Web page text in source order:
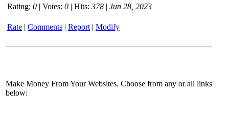
Rating: 0 | Votes: 0 | Hits: 378 | Jun 28, 2023
Rate | Comments | Report | Modify
Make Money From Your Websites. Choose from any or all links
below: